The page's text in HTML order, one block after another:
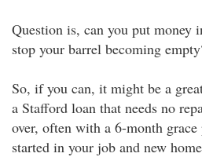
Question is, can you put money
stop your barrel becoming
So, if you can, it might be a
a Stafford loan that needs no
over, often with a 6-month
started in your job and new